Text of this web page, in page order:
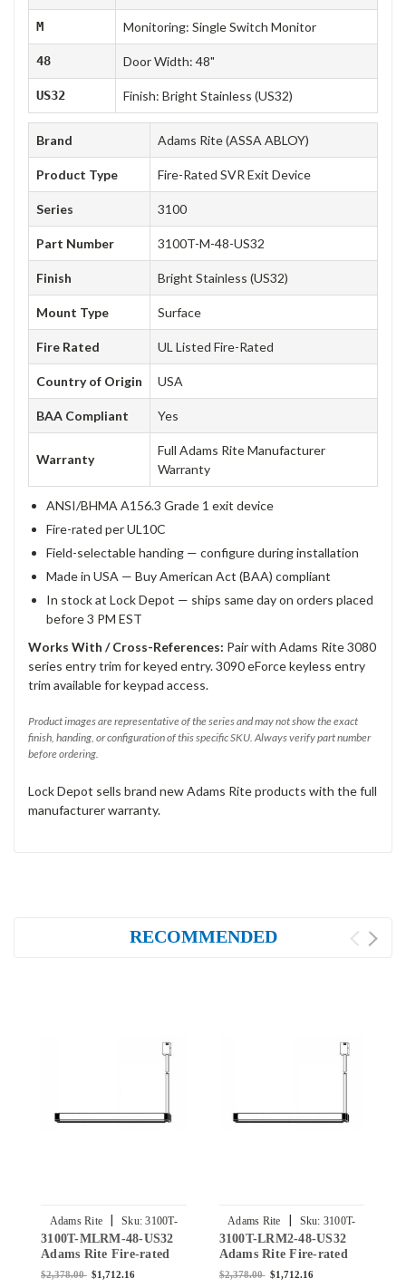
M Monitoring: Single Switch Monitor
48 Door Width: 48"
US32 Finish: Bright Stainless (US32)
Brand Adams Rite (ASSA ABLOY)
Product Type Fire-Rated SVR Exit Device
Series 3100
Part Number 3100T-M-48-US32
Finish Bright Stainless (US32)
Mount Type Surface
Fire Rated UL Listed Fire-Rated
Country of Origin USA
BAA Compliant Yes
Warranty
Full Adams Rite Manufacturer
Warranty
ANSI/BHMA A156.3 Grade 1 exit device
Fire-rated per UL10C
Field-selectable handing — configure during installation
Made in USA — Buy American Act (BAA) compliant
In stock at Lock Depot — ships same day on orders placed
before 3 PM EST
Works With / Cross-References: Pair with Adams Rite 3080
series entry trim for keyed entry. 3090 eForce keyless entry
trim available for keypad access.
Product images are representative of the series and may not show the exact
finish, handing, or configuration of this specific SKU. Always verify part number
before ordering.
Lock Depot sells brand new Adams Rite products with the full
manufacturer warranty.
RECOMMENDED
Adams Rite | Sku: 3100T-
MLRM-48-US32
3100T-MLRM-48-US32
Adams Rite Fire-rated
Single Top Vertical Rod
$2,378.00 $1,712.16
Adams Rite | Sku: 3100T-
LRM2-48-US32
3100T-LRM2-48-US32
Adams Rite Fire-rated
Single Top Vertical Rod
$2,378.00 $1,712.16